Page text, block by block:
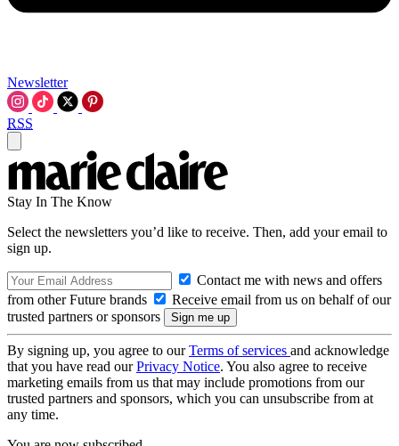
Newsletter
RSS
Stay In The Know
Select the newsletters you’d like to receive. Then, add your email to
sign up.
Contact me with news and offers
from other Future brands
Receive email from us on behalf of our
trusted partners or sponsors
By signing up, you agree to ourTerms of services and acknowledge
that you have read ourPrivacy Notice. You also agree to receive
marketing emails from us that may include promotions from our
trusted partners and sponsors, which you can unsubscribe from at
any time.